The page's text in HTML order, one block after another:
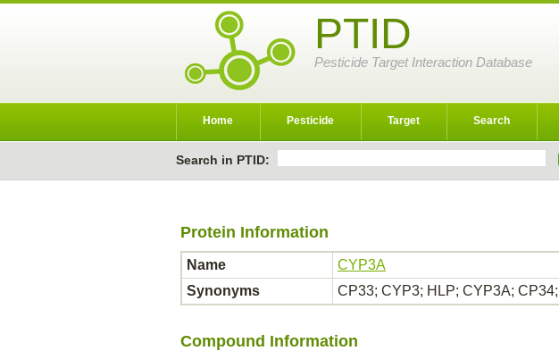
PTID
Pesticide Target Interaction Database
Home Pesticide Target Search
Search in PTID:
Protein Information
Name
CYP3A
Synonyms
CP33; CYP3; HLP; CYP3A;
Compound Information